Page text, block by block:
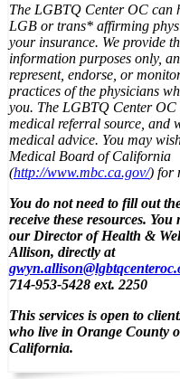
The LGBTQ Center OC can
LGB or trans* affirming
your insurance. We provide
information purposes only,
represent, endorse, or
practices of the physicians
you. The LGBTQ Center OC
medical referral source, and
medical advice. You may
Medical Board of California
(http://www.mbc.ca.gov/) for
You do not need to fill out
receive these resources.
our Director of Health &
Allison, directly at
714-953-5428 ext. 2250
This services is open to
who live in Orange County
California.